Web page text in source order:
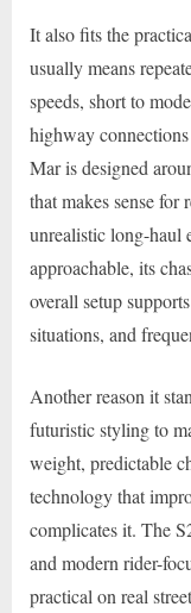
It also fits the
usually means
speeds, short to
highway
Mar is designed
that makes sense for
unrealistic long-haul
approachable, its
overall setup
situations, and
Another reason it
futuristic styling to
weight, predictable
technology that
complicates it. The
and modern rider-
practical on real